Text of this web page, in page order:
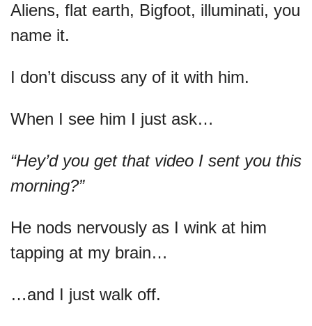
Aliens, flat earth, Bigfoot, illuminati, you
name it.
I don’t discuss any of it with him.
When I see him I just ask…
“Hey’d you get that video I sent you this
morning?”
He nods nervously as I wink at him
tapping at my brain…
…and I just walk off.